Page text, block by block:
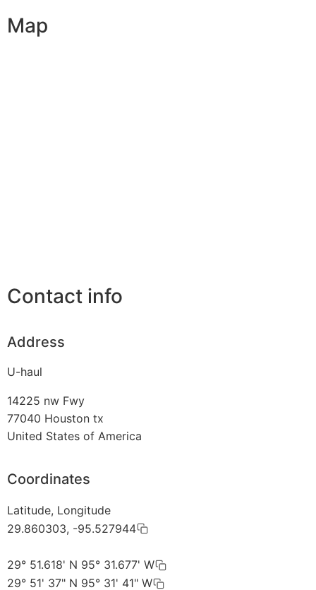
Map
Contact info
Address
U-haul
14225 nw Fwy
77040 Houston tx
United States of America
Coordinates
Latitude, Longitude
29.860303, -95.527944
29° 51.618' N 95° 31.677' W
29° 51' 37" N 95° 31' 41" W